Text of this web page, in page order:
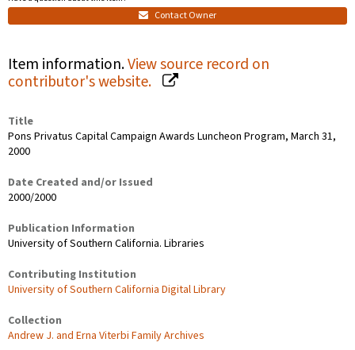
Contact Owner
Item information.View source record on
contributor's website.
Title
Pons Privatus Capital Campaign Awards Luncheon Program, March 31,
2000
Date Created and/or Issued
2000/2000
Publication Information
University of Southern California. Libraries
Contributing Institution
University of Southern California Digital Library
Collection
Andrew J. and Erna Viterbi Family Archives